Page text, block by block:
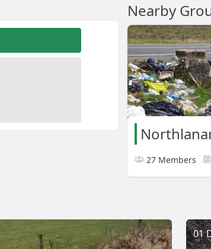
Nearby
27 Members
01